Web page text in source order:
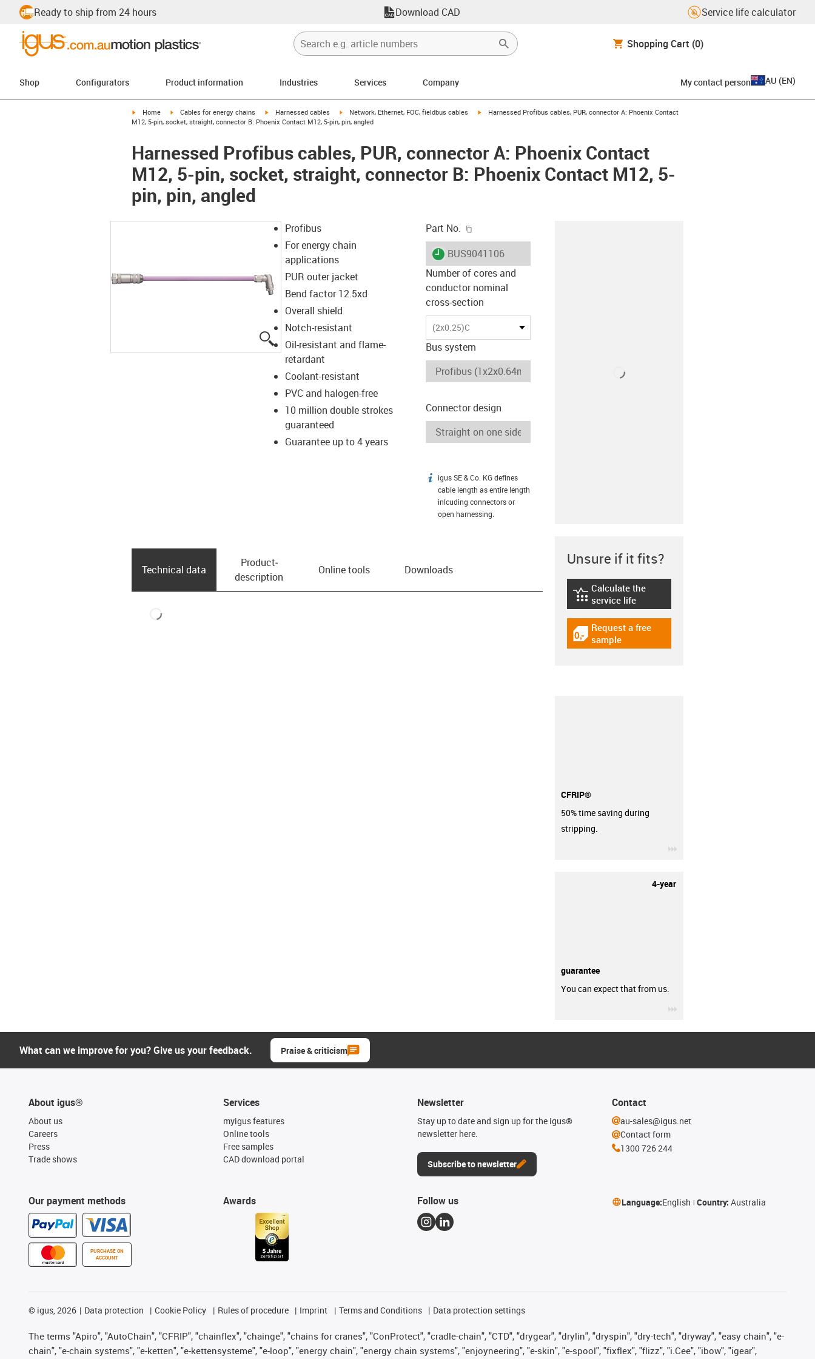
Ready to ship from 24 hours Download CAD Service life calculator
Shopping Cart (0)
Shop Configurators Product information Industries Services Company My contact person AU (EN)
igus-icon-arrow-right
Home igus-icon-arrow-right
Cables for energy chains igus-icon-arrow-right
Harnessed cables igus-icon-arrow-right
Network, Ethernet, FOC, fieldbus cables igus-icon-arrow-right
Harnessed Profibus cables, PUR, connector A: Phoenix Contact
M12, 5-pin, socket, straight, connector B: Phoenix Contact M12, 5-pin, pin, angled
Harnessed Profibus cables, PUR, connector A: Phoenix Contact
M12, 5-pin, socket, straight, connector B: Phoenix Contact M12, 5-
pin, pin, angled
Profibus
For energy chain
applications
PUR outer jacket
Bend factor 12.5xd
Overall shield
Notch-resistant
Oil-resistant and flame-
retardant
Coolant-resistant
PVC and halogen-free
10 million double strokes
guaranteed
Guarantee up to 4 years
Part No.
igus-icon-lieferzeit
BUS9041106
Number of cores and
conductor nominal
cross-section
(2x0.25)C
Bus system
Connector design
igus-icon-info
igus SE & Co. KG defines
cable length as entire length
inlcuding connectors or
open harnessing.
Technical data
Product­
description
Online tools Downloads
Unsure if it fits?
igus-icon-lebensdauerrechner
Calculate the
service life
igus-icon-gratismuster
Request a free
sample
CFRIP®
50% time saving during
stripping.
4-year
guarantee
You can expect that from us.
What can we improve for you? Give us your feedback. Praise & criticism
About igus®
About us
Careers
Press
Trade shows
Our payment methods
PURCHASE ON
ACCOUNT
Services
myigus features
Online tools
Free samples
CAD download portal
Awards
Newsletter
Stay up to date and sign up for the igus®
newsletter here.
Subscribe to newsletter
Contact
au-sales@igus.net
Contact form
1300 726 244
Follow us Language:English Country: Australia
© igus, 2026 Data protection Cookie Policy Rules of procedure Imprint Terms and Conditions Data protection settings
The terms "Apiro", "AutoChain", "CFRIP", "chainflex", "chainge", "chains for cranes", "ConProtect", "cradle-chain", "CTD", "drygear", "drylin", "dryspin", "dry-tech", "dryway", "easy chain", "e-
chain", "e-chain systems", "e-ketten", "e-kettensysteme", "e-loop", "energy chain", "energy chain systems", "enjoyneering", "e-skin", "e-spool", "fixflex", "flizz", "i.Cee", "ibow", "igear",